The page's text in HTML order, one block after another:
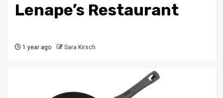
Lenape’s Restaurant
1 year ago Sara Kirsch